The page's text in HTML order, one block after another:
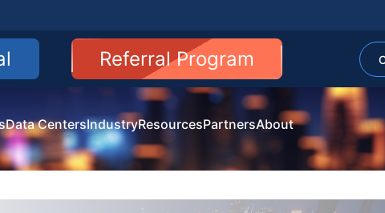
Referral Program
Data CentersIndustryResourcesPartnersAbout